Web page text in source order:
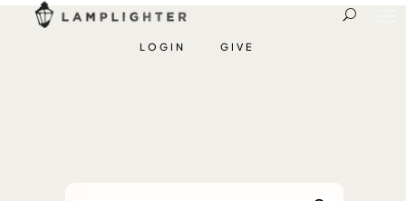
LOGIN GIVE